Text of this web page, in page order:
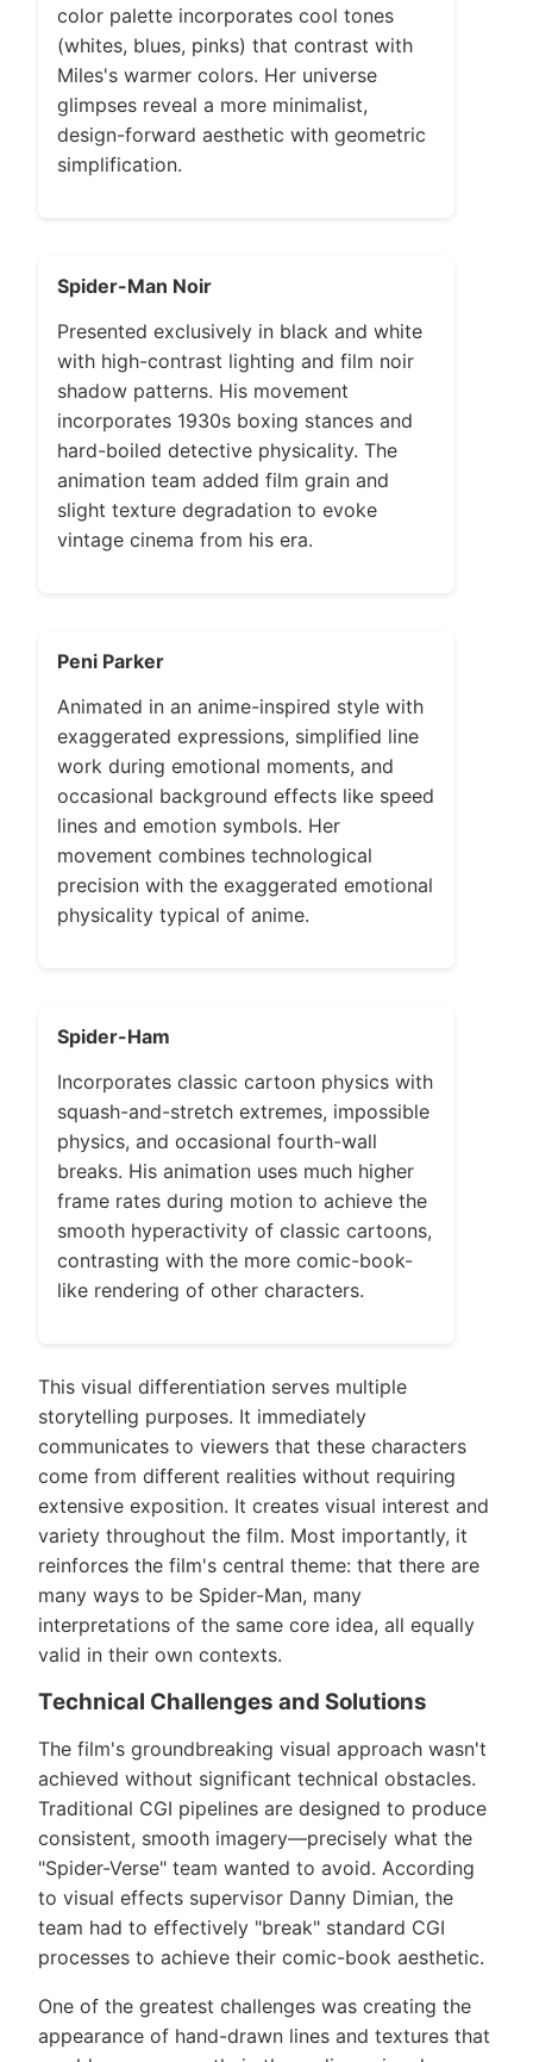
color palette incorporates cool tones
(whites, blues, pinks) that contrast with
Miles's warmer colors. Her universe
glimpses reveal a more minimalist,
design-forward aesthetic with geometric
simplification.
Spider-Man Noir
Presented exclusively in black and white
with high-contrast lighting and film noir
shadow patterns. His movement
incorporates 1930s boxing stances and
hard-boiled detective physicality. The
animation team added film grain and
slight texture degradation to evoke
vintage cinema from his era.
Peni Parker
Animated in an anime-inspired style with
exaggerated expressions, simplified line
work during emotional moments, and
occasional background effects like speed
lines and emotion symbols. Her
movement combines technological
precision with the exaggerated emotional
physicality typical of anime.
Spider-Ham
Incorporates classic cartoon physics with
squash-and-stretch extremes, impossible
physics, and occasional fourth-wall
breaks. His animation uses much higher
frame rates during motion to achieve the
smooth hyperactivity of classic cartoons,
contrasting with the more comic-book-
like rendering of other characters.
This visual differentiation serves multiple
storytelling purposes. It immediately
communicates to viewers that these characters
come from different realities without requiring
extensive exposition. It creates visual interest and
variety throughout the film. Most importantly, it
reinforces the film's central theme: that there are
many ways to be Spider-Man, many
interpretations of the same core idea, all equally
valid in their own contexts.
Technical Challenges and Solutions
The film's groundbreaking visual approach wasn't
achieved without significant technical obstacles.
Traditional CGI pipelines are designed to produce
consistent, smooth imagery—precisely what the
"Spider-Verse" team wanted to avoid. According
to visual effects supervisor Danny Dimian, the
team had to effectively "break" standard CGI
processes to achieve their comic-book aesthetic.
One of the greatest challenges was creating the
appearance of hand-drawn lines and textures that